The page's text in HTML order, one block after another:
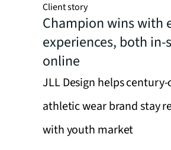
Client story
Champion wins with
experiences, both in-
online
JLL Design helps
athletic wear brand stay
with youth market